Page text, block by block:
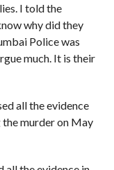
I told the
why did they
Police was
much. It is their
all the evidence
murder on May